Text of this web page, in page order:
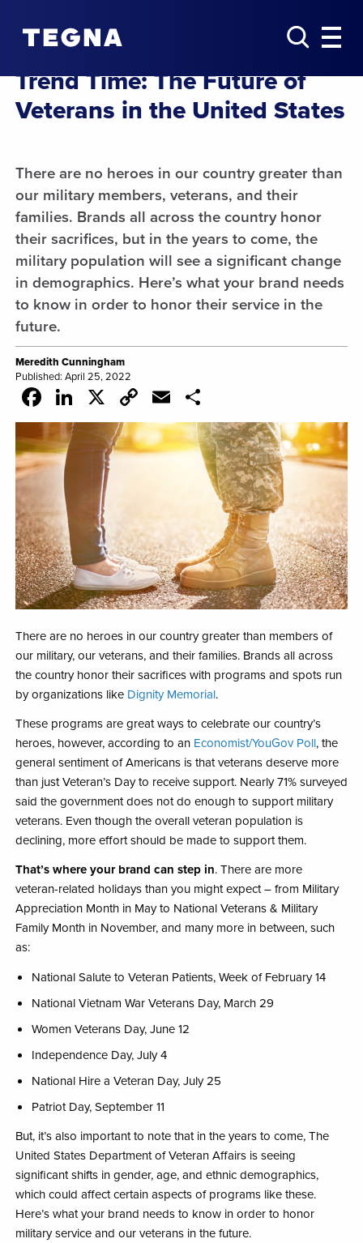
Trend Time: ​The Future of
Veterans in the United States​
There are no heroes in our country greater than
our military members, veterans, and their
families. Brands all across the country honor
their sacrifices, but in the years to come, the
military population will see a significant change
in demographics. Here’s what your brand needs
to know in order to honor their service in the
future.
Meredith Cunningham
Published: April 25, 2022
Facebook
LinkedIn
X Copy
Link
Email
There are no heroes in our country greater than members of
our military, our veterans, and their families. Brands all across
the country honor their sacrifices with programs and spots run
by organizations like Dignity Memorial.
These programs are great ways to celebrate our country’s
heroes, however, according to an Economist/YouGov Poll, the
general sentiment of Americans is that veterans deserve more
than just Veteran’s Day to receive support. Nearly 71%​ surveyed
said the government does not do enough to support military
veterans. Even though the overall veteran population is
declining, more effort should be made to support them.​
That’s where your brand can step in. There are more
veteran-related holidays than you might expect – from Military
Appreciation Month in May to National Veterans & Military
Family Month​ in November, and many more in between, such
as:
National Salute to Veteran Patients, Week of February 14​​
National Vietnam War Veterans Day, March 29​
Women Veterans Day​, June 12
Independence Day​, July 4​
National Hire a Veteran Day​, July 25​
Patriot Day, September 11​
But, it’s also important to note that in the years to come, The
United States Department of Veteran Affairs is seeing
significant shifts in gender, age, and ethnic demographics,
which could affect certain aspects of programs like these.
Here’s what your brand needs to know in order to honor
military service and our veterans in the future.